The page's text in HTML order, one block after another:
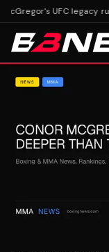
UFC legacy